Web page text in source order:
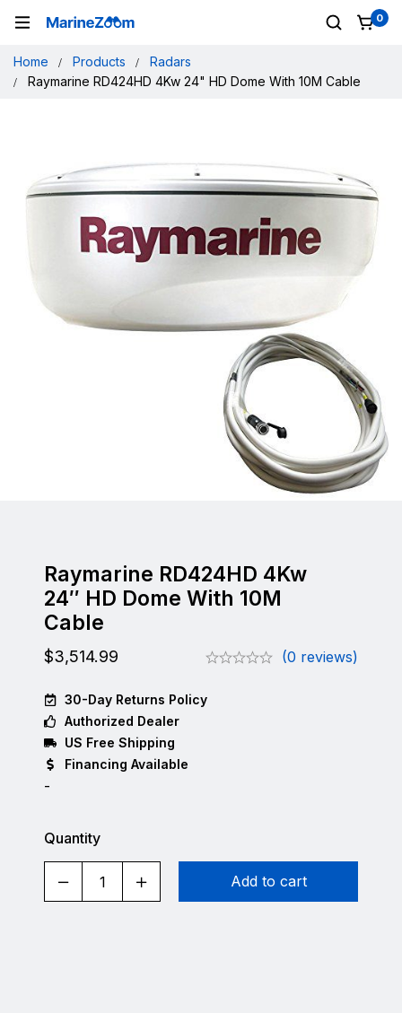
0
Home Products
Radars
Raymarine RD424HD 4Kw 24" HD Dome With 10M Cable
Raymarine RD424HD 4Kw
24″ HD Dome With 10M
Cable
$3,514.99 (0 reviews)
30-Day Returns Policy
Authorized Dealer
US Free Shipping
Financing Available
-
Quantity
Add to cart